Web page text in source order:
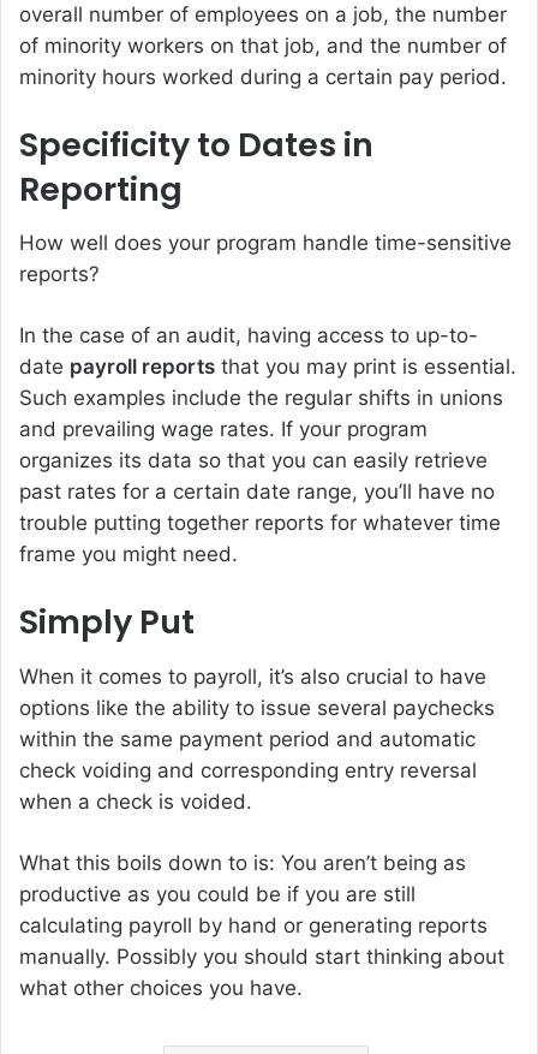
overall number of employees on a job, the number
of minority workers on that job, and the number of
minority hours worked during a certain pay period.
Specificity to Dates in
Reporting
How well does your program handle time-sensitive
reports?
In the case of an audit, having access to up-to-
date payroll reports that you may print is essential.
Such examples include the regular shifts in unions
and prevailing wage rates. If your program
organizes its data so that you can easily retrieve
past rates for a certain date range, you’ll have no
trouble putting together reports for whatever time
frame you might need.
Simply Put
When it comes to payroll, it’s also crucial to have
options like the ability to issue several paychecks
within the same payment period and automatic
check voiding and corresponding entry reversal
when a check is voided.
What this boils down to is: You aren’t being as
productive as you could be if you are still
calculating payroll by hand or generating reports
manually. Possibly you should start thinking about
what other choices you have.